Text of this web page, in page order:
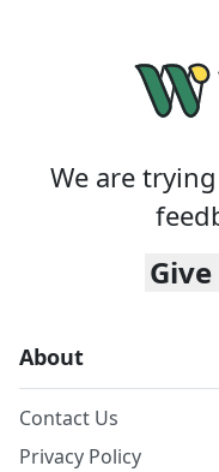
We are
About
Contact Us
Privacy Policy